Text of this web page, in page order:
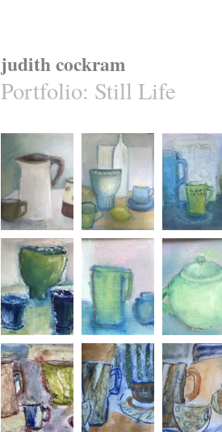
judith cockram
Portfolio: Still Life
Three Gathered Together Blue and Still
Three Vessels Pink and Blue A Loop of Jade